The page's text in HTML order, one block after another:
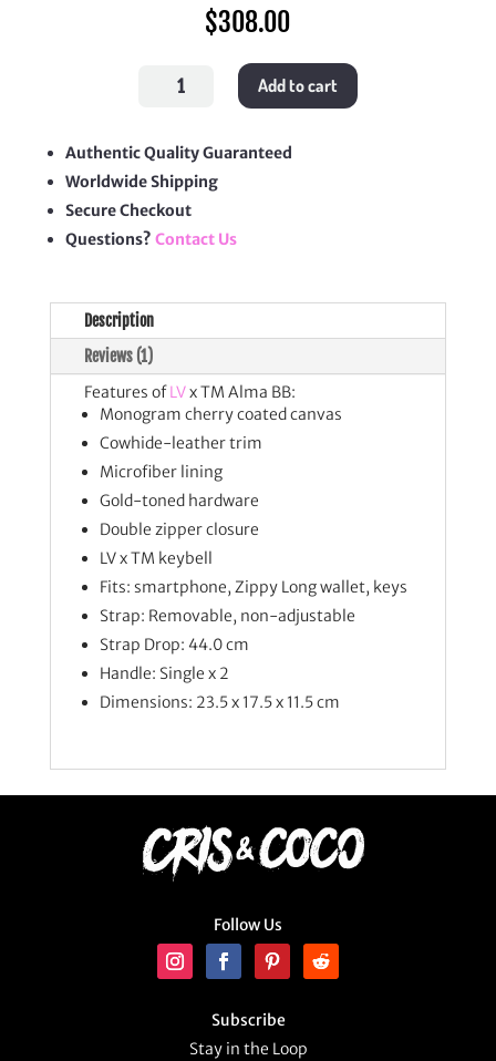
$308.00
quantity
Add to cart
Authentic Quality Guaranteed
Worldwide Shipping
Secure Checkout
Questions? Contact Us
Description
Reviews (1)
Features ofLVx TM Alma BB:
Monogram cherry coated canvas
Cowhide-leather trim
Microfiber lining
Gold-toned hardware
Double zipper closure
LV x TM keybell
Fits: smartphone, Zippy Long wallet, keys
Strap: Removable, non-adjustable
Strap Drop: 44.0 cm
Handle: Single x 2
Dimensions: 23.5 x 17.5 x 11.5 cm
Follow Us
Subscribe
Stay in the Loop